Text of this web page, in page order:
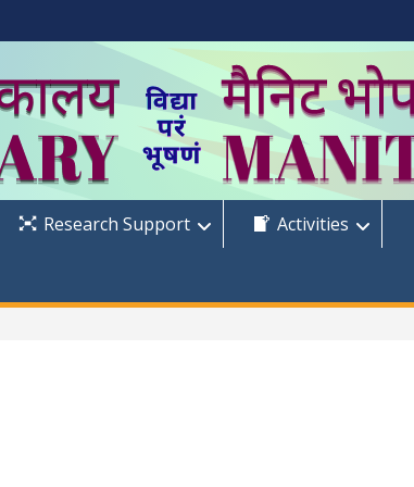
Research Support Activities